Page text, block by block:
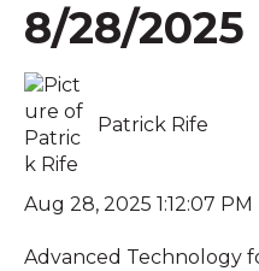
8/28/2025
Patrick Rife
Aug 28, 2025 1:12:07 PM
Advanced Technology